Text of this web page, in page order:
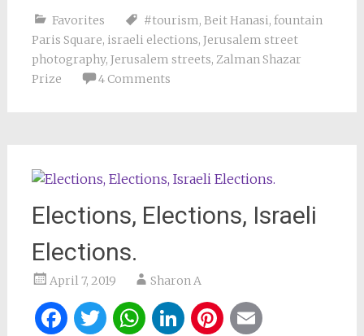
Favorites #tourism, Beit Hanasi, fountain
Paris Square, israeli elections, Jerusalem street
photography, Jerusalem streets, Zalman Shazar
Prize
4 Comments
Elections, Elections, Israeli
Elections.
April 7, 2019 Sharon A
Facebook
Twitter
WhatsApp
LinkedIn
Pinterest